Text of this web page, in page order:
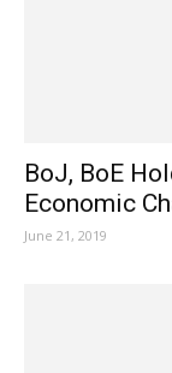
BoJ, BoE
Economic
June 21, 2019